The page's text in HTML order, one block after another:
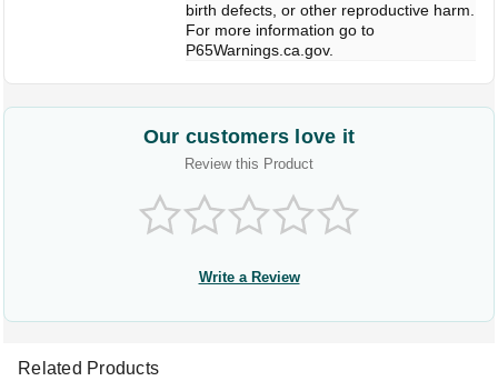
birth defects, or other reproductive harm.
For more information go to
P65Warnings.ca.gov.
Our customers love it
Review this Product
Write a Review
Related Products